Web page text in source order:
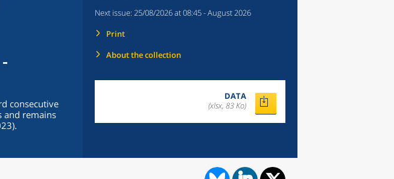
consecutive
and remains
Next issue: 25/08/2026 at 08:45- August 2026
Print
About the collection
DATA
(xlsx, 83 Ko)